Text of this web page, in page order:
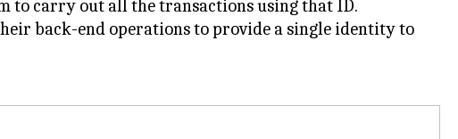
to carry out all the transactions using that ID.
back-end operations to provide a single identity to